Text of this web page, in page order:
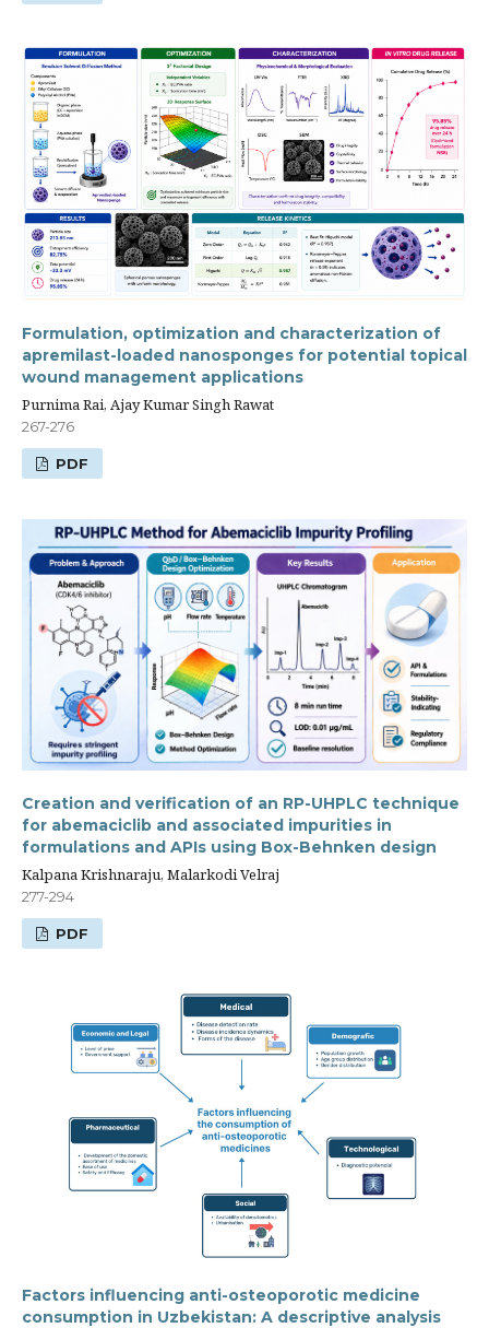
Formulation, optimization and characterization of
apremilast-loaded nanosponges for potential topical
wound management applications
Purnima Rai, Ajay Kumar Singh Rawat
267-276
PDF
Creation and verification of an RP-UHPLC technique
for abemaciclib and associated impurities in
formulations and APIs using Box-Behnken design
Kalpana Krishnaraju, Malarkodi Velraj
277-294
PDF
Factors influencing anti-osteoporotic medicine
consumption in Uzbekistan: A descriptive analysis